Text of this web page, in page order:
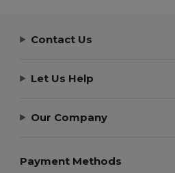
Contact Us
Let Us Help
Our Company
Payment Methods